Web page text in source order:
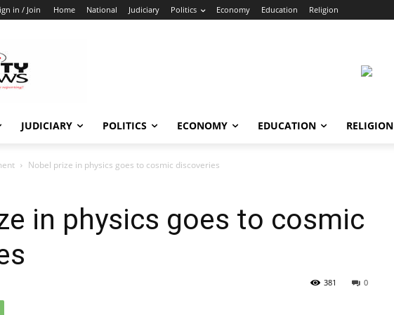
in / Join Home National Judiciary Politics Economy Education Religion
JUDICIARY POLITICS ECONOMY EDUCATION RELIGION
Nobel prize in physics goes to cosmic discoveries
in physics goes to cosmic
0
381